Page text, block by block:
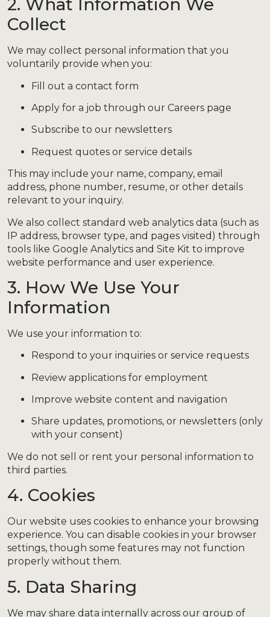
2. What Information We
Collect
We may collect personal information that you
voluntarily provide when you:
Fill out a contact form
Apply for a job through our Careers page
Subscribe to our newsletters
Request quotes or service details
This may include your name, company, email
address, phone number, resume, or other details
relevant to your inquiry.
We also collect standard web analytics data (such as
IP address, browser type, and pages visited) through
tools like Google Analytics and Site Kit to improve
website performance and user experience.
3. How We Use Your
Information
We use your information to:
Respond to your inquiries or service requests
Review applications for employment
Improve website content and navigation
Share updates, promotions, or newsletters (only
with your consent)
We do not sell or rent your personal information to
third parties.
4. Cookies
Our website uses cookies to enhance your browsing
experience. You can disable cookies in your browser
settings, though some features may not function
properly without them.
5. Data Sharing
We may share data internally across our group of